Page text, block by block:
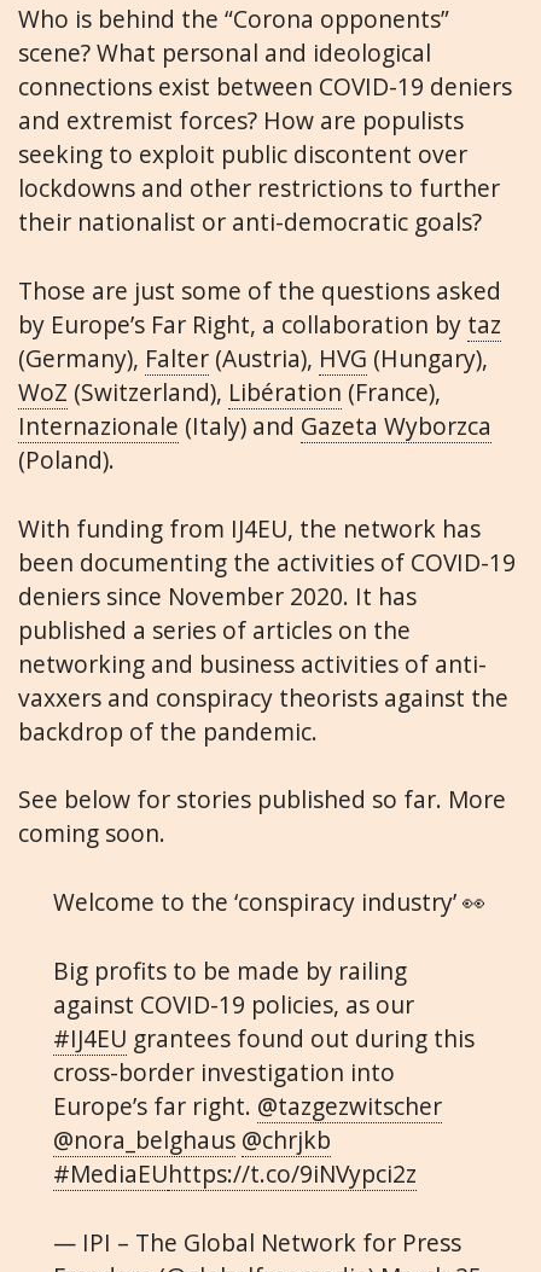
Who is behind the “Corona opponents”
scene? What personal and ideological
connections exist between COVID-19 deniers
and extremist forces? How are populists
seeking to exploit public discontent over
lockdowns and other restrictions to further
their nationalist or anti-democratic goals?
Those are just some of the questions asked
by Europe’s Far Right, a collaboration by taz
(Germany), Falter (Austria), HVG (Hungary),
WoZ (Switzerland), Libération (France),
Internazionale (Italy) and Gazeta Wyborzca
(Poland).
With funding from IJ4EU, the network has
been documenting the activities of COVID-19
deniers since November 2020. It has
published a series of articles on the
networking and business activities of anti-
vaxxers and conspiracy theorists against the
backdrop of the pandemic.
See below for stories published so far. More
coming soon.
Welcome to the ‘conspiracy industry’ 👀
Big profits to be made by railing
against COVID-19 policies, as our
#IJ4EU grantees found out during this
cross-border investigation into
Europe’s far right. @tazgezwitscher
@nora_belghaus @chrjkb
#MediaEUhttps://t.co/9iNVypci2z
— IPI – The Global Network for Press